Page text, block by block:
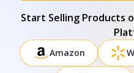
Start Selling Products
Amazon